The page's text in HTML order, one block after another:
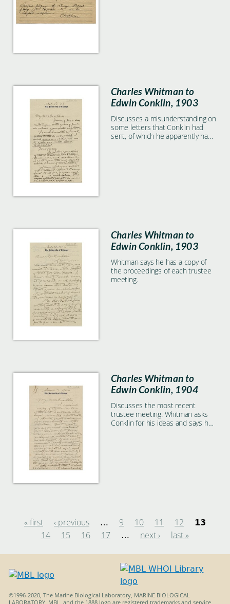
Charles Whitman to
Edwin Conklin, 1903
Discusses a misunderstanding on
some letters that Conklin had
sent, of which he apparently had
Charles Whitman to
Edwin Conklin, 1903
Whitman says he has a copy of
the proceedings of each trustee
meeting.
Charles Whitman to
Edwin Conklin, 1904
Discusses the most recent
trustee meeting. Whitman asks
Conklin for his ideas and says he
Pages
« first ‹ previous … 9 10 11 12 13
14 15 16 17 … next › last »
©1996-2020, The Marine Biological Laboratory, MARINE BIOLOGICAL
LABORATORY, MBL, and the 1888 logo are registered trademarks and service